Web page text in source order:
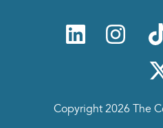
Copyright 2026 The